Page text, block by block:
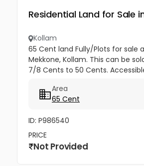
Residential Land for Sale
Kollam
65 Cent land Fully/Plots for sale
Mekkone, Kollam. This can be
7/8 Cents to 50 Cents.
Lakhs) 1.6...
Area
65 Cent
ID: P986540
PRICE
Not Provided